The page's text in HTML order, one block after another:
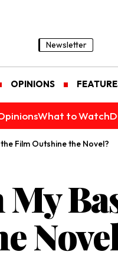
Newsletter
OPINIONS
What to Watch
Film Outshine the Novel?